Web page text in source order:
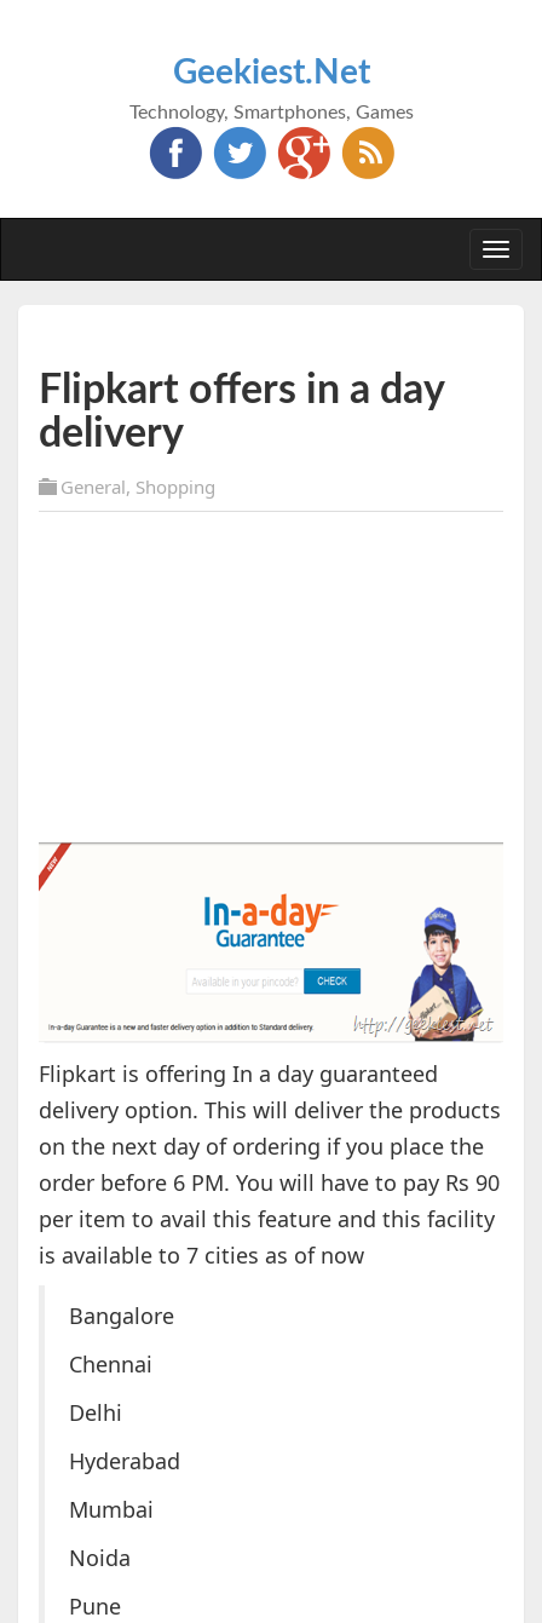
Geekiest.Net
Technology, Smartphones, Games
Flipkart offers in a day
delivery
General, Shopping
Flipkart is offering In a day guaranteed
delivery option. This will deliver the products
on the next day of ordering if you place the
order before 6 PM. You will have to pay Rs 90
per item to avail this feature and this facility
is available to 7 cities as of now
Bangalore
Chennai
Delhi
Hyderabad
Mumbai
Noida
Pune